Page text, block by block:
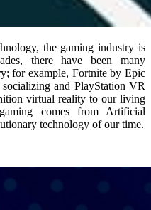
the gaming industry is
there have been many
for example, Fortnite by Epic
and PlayStation VR
virtual reality to our living
comes from Artificial
technology of our time.